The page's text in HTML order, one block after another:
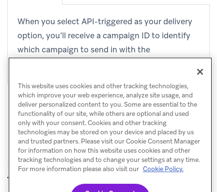
When you select API-triggered as your delivery
option, you’ll receive a campaign ID to identify
which campaign to send in with the
This website uses cookies and other tracking technologies,
which improve your web experience, analyze site usage, and
deliver personalized content to you. Some are essential to the
functionality of our site, while others are optional and used
only with your consent. Cookies and other tracking
technologies may be stored on your device and placed by us
and trusted partners. Please visit our Cookie Consent Manager
for information on how this website uses cookies and other
tracking technologies and to change your settings at any time.
For more information please also visit our Cookie Policy.